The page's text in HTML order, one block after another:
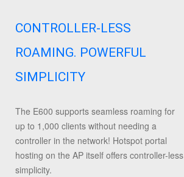
CONTROLLER-LESS
ROAMING. POWERFUL
SIMPLICITY
The E600 supports seamless roaming for
up to 1,000 clients without needing a
controller in the network! Hotspot portal
hosting on the AP itself offers controller-less
simplicity.